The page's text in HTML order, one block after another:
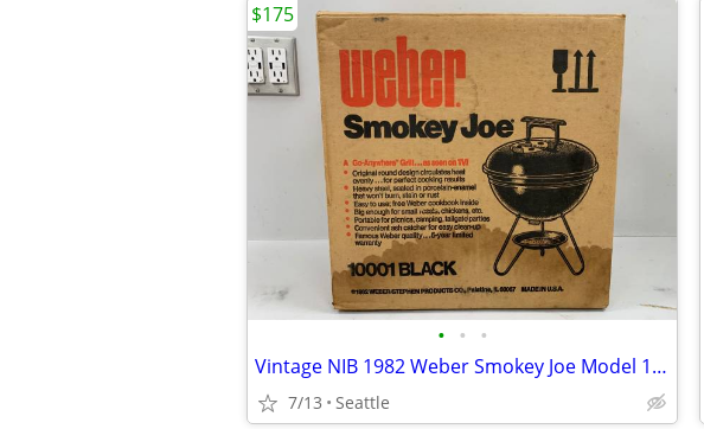
• • •
Vintage NIB 1982 Weber Smokey Joe Model 10001 BBQ Kettle As Seen On TV
7/13 Seattle
$175